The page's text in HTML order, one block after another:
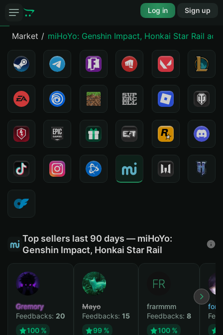
Log in Sign up
Market miHoYo: Genshin Impact, Honkai Star Rail
Top sellers last 90 days — miHoYo:
Genshin Impact, Honkai Star Rail
Gremory
Feedbacks: 20
100 %
Mayo
Feedbacks: 15
99 %
frarmmm
Feedbacks: 8
100 %